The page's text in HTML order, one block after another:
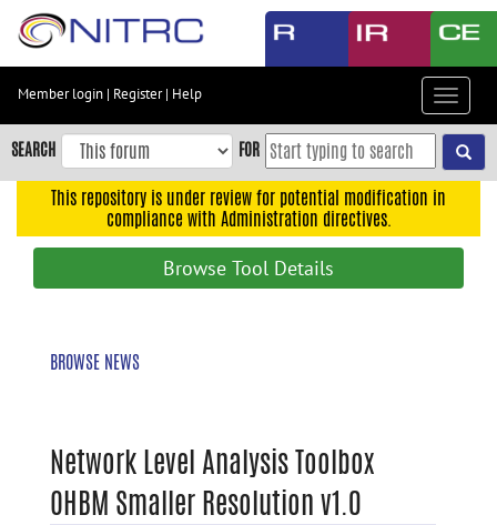
Skip
content
Skip
to
navigation
Member login | Register| Help
Toggle
SEARCH FOR
This repository is under review for potential modification in
compliance with Administration directives.
Browse Tool Details
BROWSE NEWS
Network Level Analysis Toolbox
OHBM Smaller Resolution v1.0